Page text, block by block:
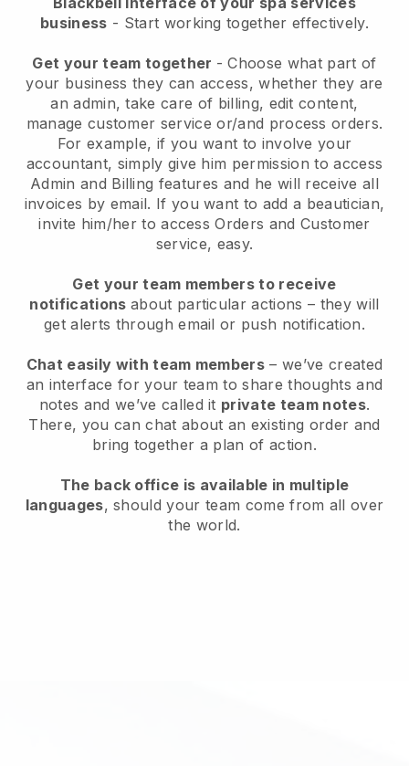
business - Start working together effectively.
Get your team together - Choose what part of
your business they can access, whether they are
an admin, take care of billing, edit content,
manage customer service or/and process orders.
For example, if you want to involve your
accountant, simply give him permission to access
Admin and Billing features and he will receive all
invoices by email. If you want to add a beautician,
invite him/her to access Orders and Customer
service, easy.
Get your team members to receive
notifications about particular actions – they will
get alerts through email or push notification.
Chat easily with team members – we’ve created
an interface for your team to share thoughts and
notes and we’ve called it private team notes.
There, you can chat about an existing order and
bring together a plan of action.
The back office is available in multiple
languages, should your team come from all over
the world.